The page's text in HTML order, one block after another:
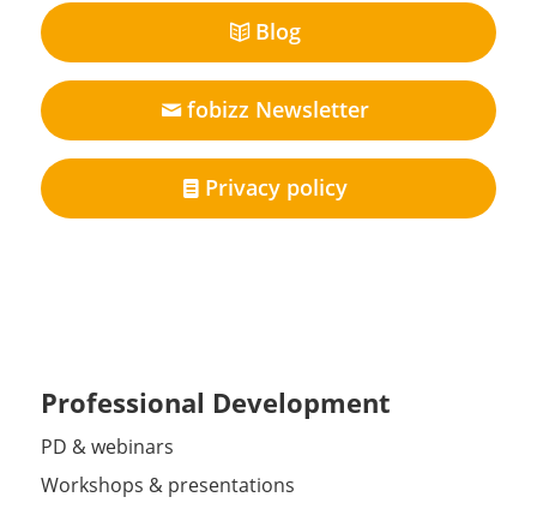
Blog
fobizz Newsletter
Privacy policy
Professional Development
PD & webinars
Workshops & presentations